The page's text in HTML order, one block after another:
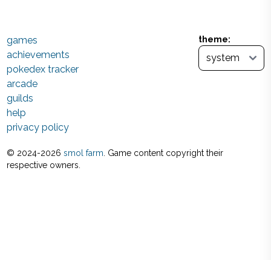
theme:
games
achievements
pokedex tracker
arcade
guilds
help
privacy policy
© 2024-2026 smol farm . Game content copyright their
respective owners.